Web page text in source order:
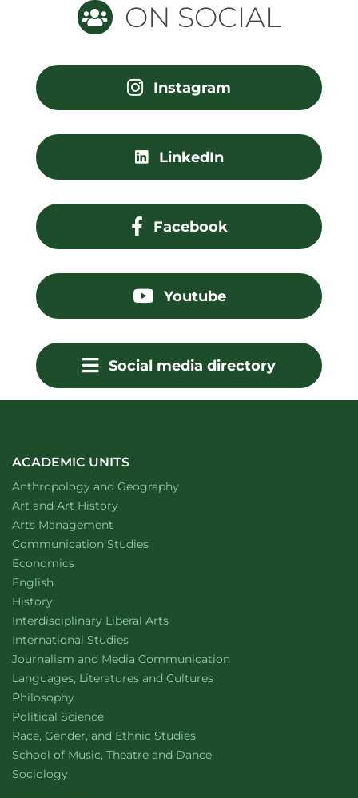
ON SOCIAL
Instagram
LinkedIn
Facebook
Youtube
Social media directory
ACADEMIC UNITS
Department of
Anthropology and Geographywebsite
Department of
Art and Art Historywebsite
Arts Management
Department of
Communication Studieswebsite
Department of
Economicswebsite
Department of
English
Department of
Historywebsite
Interdisciplinary Liberal Artswebsite
Department of
International Studieswebsite
Department of
Journalism and Media Communication
Department of
Languages, Literatures and Cultureswebsite
Department of
Philosophywebsite
Department of
Political Sciencewebsite
Department of
Race, Gender, and Ethnic Studieswebsite
School of Music, Theatre and Dancewebsite
Department of
Sociologywebsite